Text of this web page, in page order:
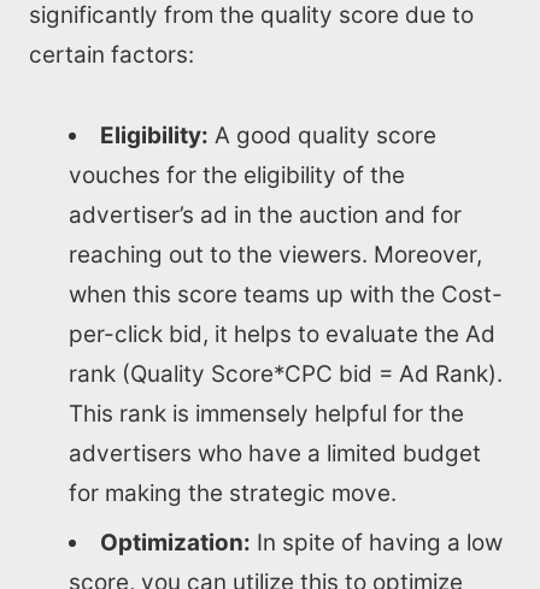
Home
About us
SEO Services
significantly from the quality score due to
certain factors:
Eligibility: A good quality score
vouches for the eligibility of the
advertiser’s ad in the auction and for
reaching out to the viewers. Moreover,
when this score teams up with the Cost-
per-click bid, it helps to evaluate the Ad
rank (Quality Score*CPC bid = Ad Rank).
This rank is immensely helpful for the
advertisers who have a limited budget
for making the strategic move.
Optimization: In spite of having a low
score, you can utilize this to optimize